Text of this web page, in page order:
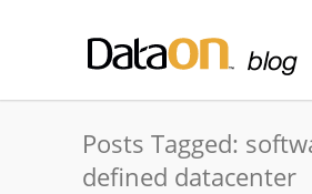
Posts Tagged:
defined datacenter